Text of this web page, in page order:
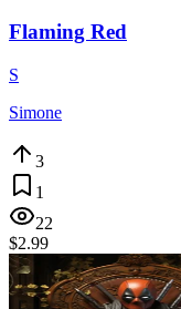
Flaming Red
S
Simone
3
1
22
$2.99